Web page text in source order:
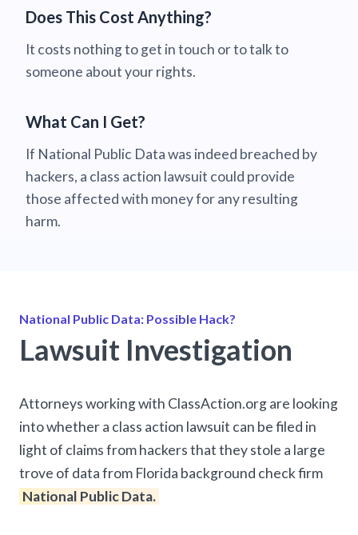
Does This Cost Anything?
It costs nothing to get in touch or to talk to
someone about your rights.
What Can I Get?
If National Public Data was indeed breached by
hackers, a class action lawsuit could provide
those affected with money for any resulting
harm.
National Public Data: Possible Hack?
Lawsuit Investigation
Attorneys working with ClassAction.org are looking
into whether a class action lawsuit can be filed in
light of claims from hackers that they stole a large
trove of data from Florida background check firm
National Public Data.